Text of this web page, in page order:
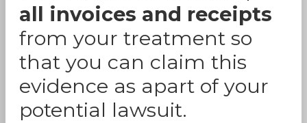
all invoices and receipts
from your treatment so
that you can claim this
evidence as apart of your
potential lawsuit.